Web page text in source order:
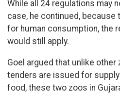
While all 24 regulations may
case, he continued, because
for human consumption, the
would still apply.
Goel argued that unlike other
tenders are issued for
food, these two zoos in